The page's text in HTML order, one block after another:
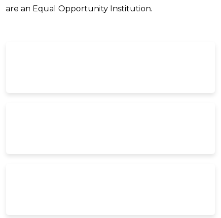
are an Equal Opportunity Institution.